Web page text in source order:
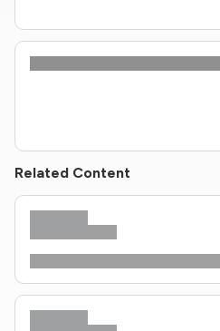
Related Content